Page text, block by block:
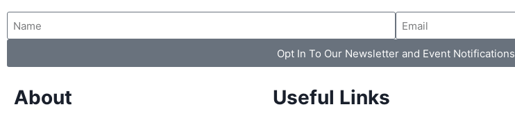
Opt In To Our Newsletter and Event Notifications
About Useful Links